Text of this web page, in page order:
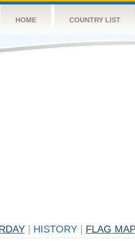
HOME COUNTRY LIST
HISTORY FLAG